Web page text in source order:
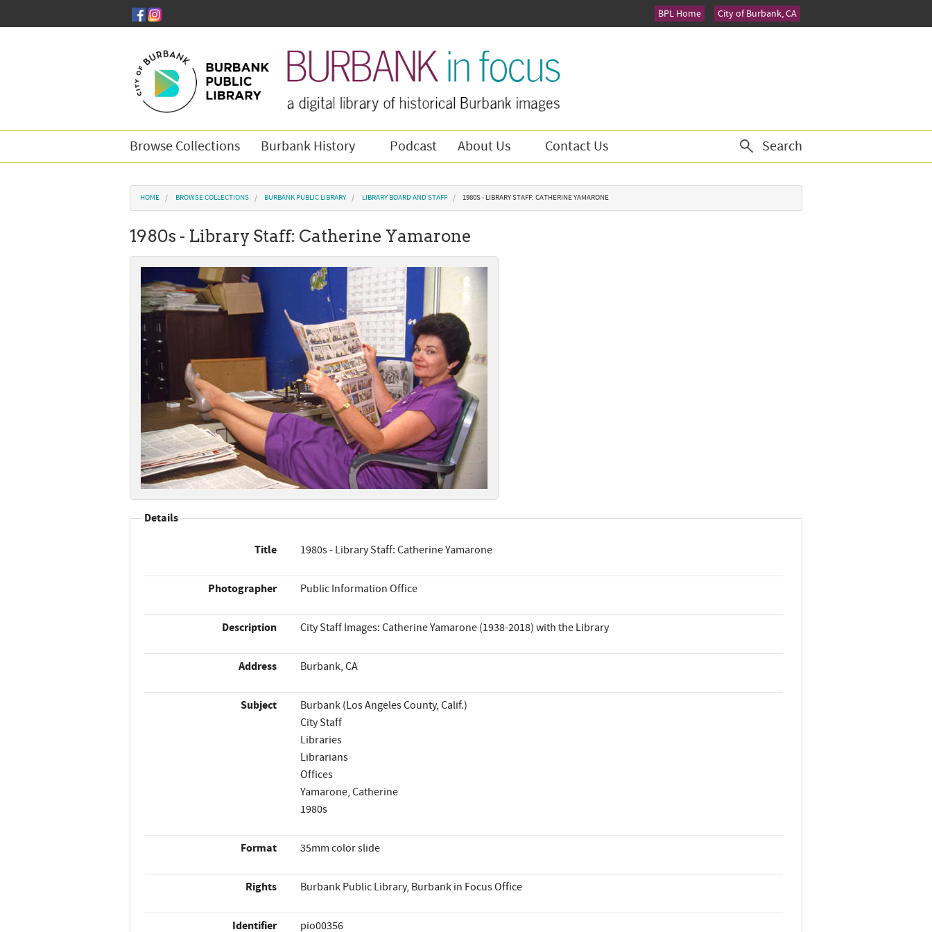
City of Burbank, CA
BPL Home
Browse Collections Burbank History Podcast About Us Contact Us Search
You are here
HOME BROWSE COLLECTIONS BURBANK PUBLIC LIBRARY LIBRARY BOARD AND STAFF 1980S - LIBRARY STAFF: CATHERINE YAMARONE
1980s - Library Staff: Catherine Yamarone
Details
Title 1980s - Library Staff: Catherine Yamarone
Photographer Public Information Office
Description City Staff Images: Catherine Yamarone (1938-2018) with the Library
Address Burbank, CA
Subject
Burbank (Los Angeles County, Calif.)
City Staff
Libraries
Librarians
Offices
Yamarone, Catherine
1980s
Format 35mm color slide
Rights Burbank Public Library, Burbank in Focus Office
Identifier pio00356